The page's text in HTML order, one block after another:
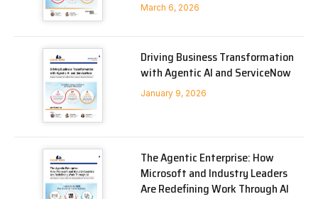
March 6, 2026
Driving Business Transformation
with Agentic AI and ServiceNow
January 9, 2026
The Agentic Enterprise: How
Microsoft and Industry Leaders
Are Redefining Work Through AI